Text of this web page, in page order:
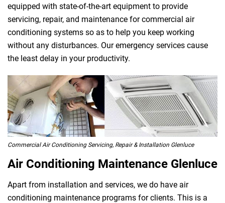
equipped with state-of-the-art equipment to provide
servicing, repair, and maintenance for commercial air
conditioning systems so as to help you keep working
without any disturbances. Our emergency services cause
the least delay in your productivity.
Commercial Air Conditioning Servicing, Repair & Installation Glenluce
Air Conditioning Maintenance Glenluce
Apart from installation and services, we do have air
conditioning maintenance programs for clients. This is a